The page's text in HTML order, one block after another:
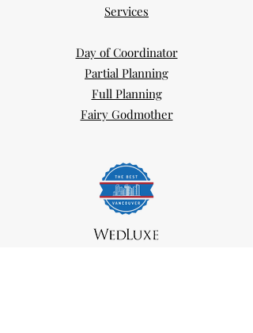
Services
Day of Coordinator
Partial Planning
Full Planning
Fairy Godmother